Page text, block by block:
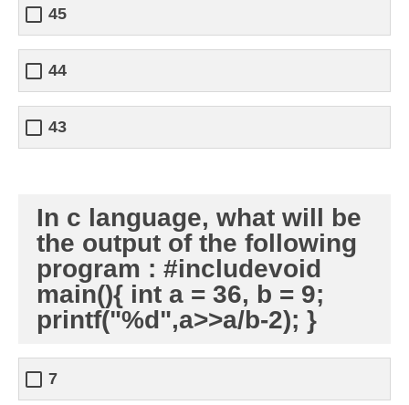
45
44
43
In c language, what will be
the output of the following
program : #includevoid
main(){ int a = 36, b = 9;
printf("%d",a>>a/b-2); }
7